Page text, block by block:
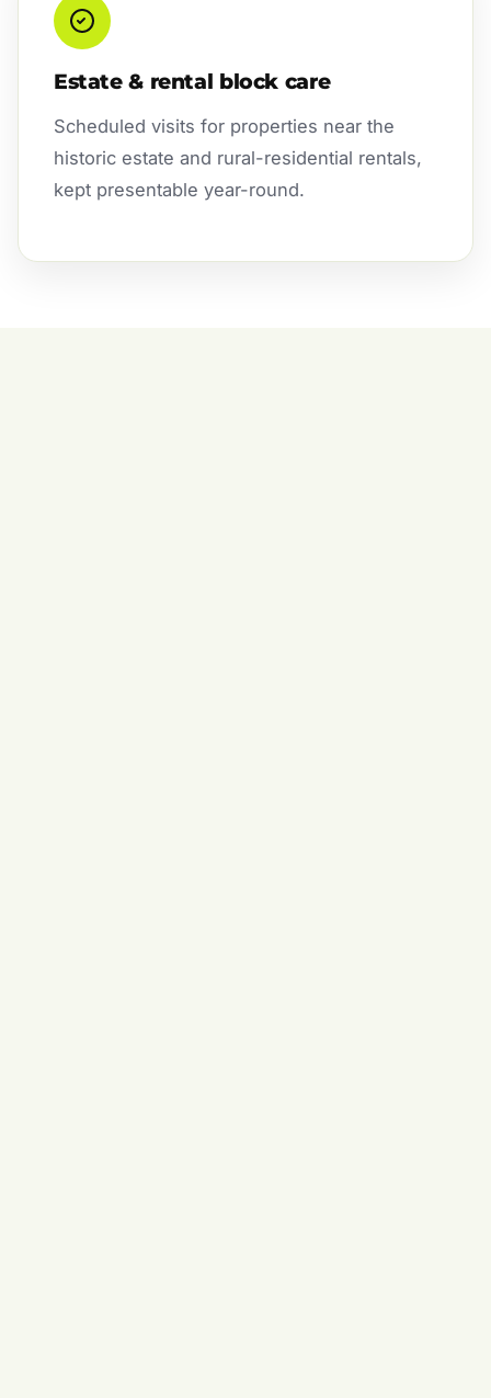
Estate & rental block care
Scheduled visits for properties near the
historic estate and rural-residential rentals,
kept presentable year-round.